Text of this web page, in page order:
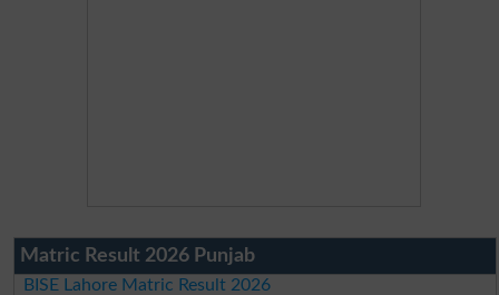
Matric Result 2026 Punjab
BISE Lahore Matric Result 2026